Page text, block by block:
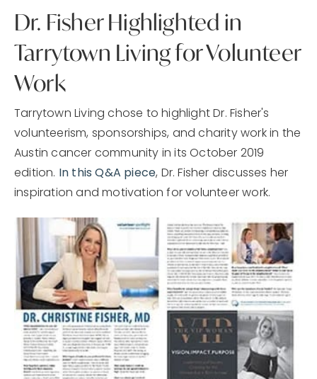
Dr. Fisher Highlighted in
Tarrytown Living for Volunteer
Work
Tarrytown Living chose to highlight Dr. Fisher's
volunteerism, sponsorships, and charity work in the
Austin cancer community in its October 2019
edition.
In this Q&A piece, Dr. Fisher discusses her
inspiration and motivation for volunteer work.